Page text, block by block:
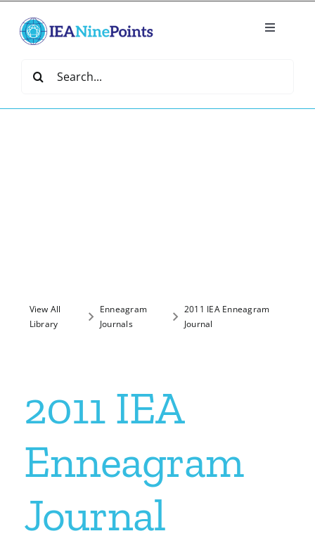
content
Toggle
Create
Search
View All
Library
Enneagram
Journals
2011 IEA Enneagram
Journal
2011 IEA
Enneagram
Journal